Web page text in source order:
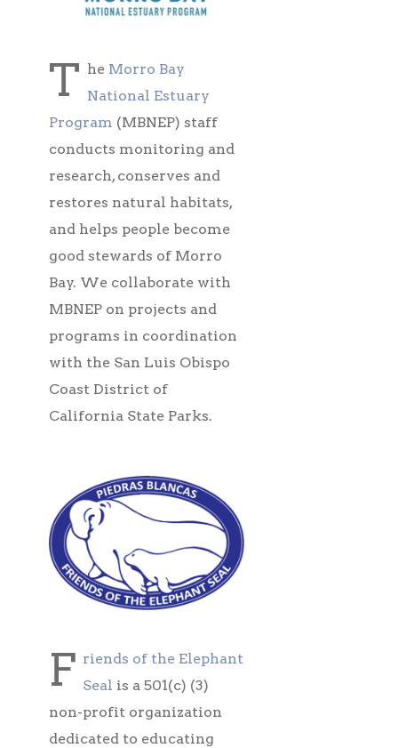
T he Morro Bay
National Estuary
Program (MBNEP) staff
conducts monitoring and
research, conserves and
restores natural habitats,
and helps people become
good stewards of Morro
Bay. We collaborate with
MBNEP on projects and
programs in coordination
with the San Luis Obispo
Coast District of
California State Parks.
F riends of the Elephant
Seal is a 501(c) (3)
non-profit organization
dedicated to educating